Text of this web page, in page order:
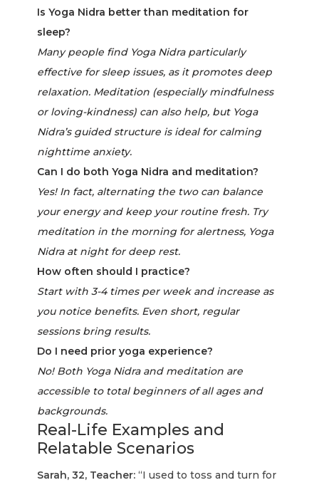
Is Yoga Nidra better than meditation for
sleep?
Many people find Yoga Nidra particularly
effective for sleep issues, as it promotes deep
relaxation. Meditation (especially mindfulness
or loving-kindness) can also help, but Yoga
Nidra’s guided structure is ideal for calming
nighttime anxiety.
Can I do both Yoga Nidra and meditation?
Yes! In fact, alternating the two can balance
your energy and keep your routine fresh. Try
meditation in the morning for alertness, Yoga
Nidra at night for deep rest.
How often should I practice?
Start with 3-4 times per week and increase as
you notice benefits. Even short, regular
sessions bring results.
Do I need prior yoga experience?
No! Both Yoga Nidra and meditation are
accessible to total beginners of all ages and
backgrounds.
Real-Life Examples and
Relatable Scenarios
Sarah, 32, Teacher: “I used to toss and turn for